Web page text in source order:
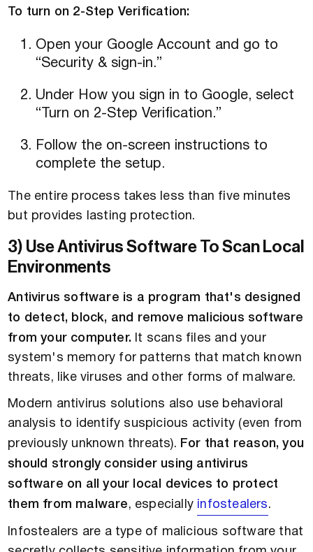
To turn on 2-Step Verification:
Open your Google Account and go to
“Security & sign-in.”
Under How you sign in to Google, select
“Turn on 2-Step Verification.”
Follow the on-screen instructions to
complete the setup.
The entire process takes less than five minutes
but provides lasting protection.
3) Use Antivirus Software To Scan Local
Environments
Antivirus software is a program that's designed
to detect, block, and remove malicious software
from your computer. It scans files and your
system's memory for patterns that match known
threats, like viruses and other forms of malware.
Modern antivirus solutions also use behavioral
analysis to identify suspicious activity (even from
previously unknown threats). For that reason, you
should strongly consider using antivirus
software on all your local devices to protect
them from malware, especially infostealers.
Infostealers are a type of malicious software that